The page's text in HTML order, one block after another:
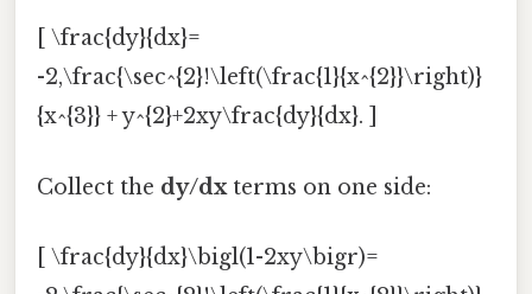
[ \frac{dy}{dx}=
-2,\frac{\sec^{2}!\left(\frac{1}{x^{2}}\right)}
{x^{3}} + y^{2}+2xy\frac{dy}{dx}. ]
Collect the dy/dxterms on one side:
[ \frac{dy}{dx}\bigl(1-2xy\bigr)=